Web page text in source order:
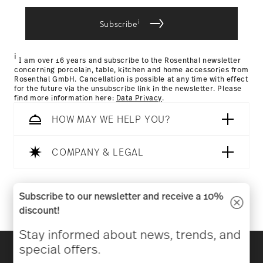
Returns Policy page
Subscribei
i I am over 16 years and subscribe to the Rosenthal newsletter
concerning porcelain, table, kitchen and home accessories from
Rosenthal GmbH. Cancellation is possible at any time with effect
for the future via the unsubscribe link in the newsletter. Please
find more information here: Data Privacy.
HOW MAY WE HELP YOU?
COMPANY & LEGAL
Discover all our brands
Subscribe to our newsletter and receive a 10%
discount!
Stay informed about news, trends, and
special offers.